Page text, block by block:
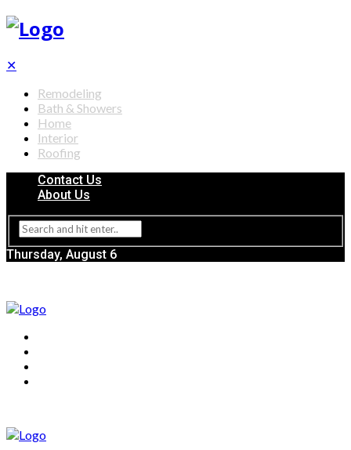
✕
Remodeling
Bath & Showers
Home
Interior
Roofing
Contact Us
About Us
Thursday, August 6